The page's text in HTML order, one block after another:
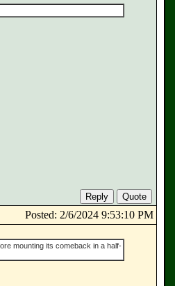
Posted: 2/6/2024 9:53:10 PM
mounting its comeback in a half-